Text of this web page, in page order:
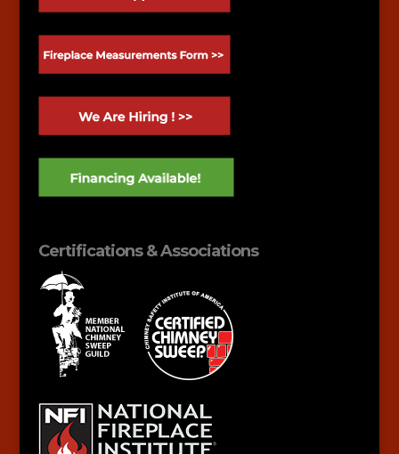
Certifications & Associations